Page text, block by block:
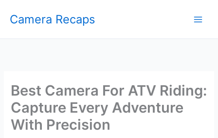
Camera Recaps
Best Camera For ATV Riding:
Capture Every Adventure
With Precision